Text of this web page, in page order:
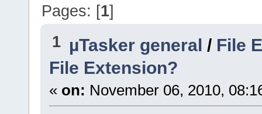
Pages: [1]
1 µTasker general / File
File Extension?
« on: November 06, 2010,